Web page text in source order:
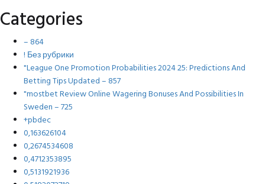
Categories
– 864
! Без рубрики
"League One Promotion Probabilities 2024 25: Predictions And
Betting Tips Updated – 857
"mostbet Review Online Wagering Bonuses And Possibilities In
Sweden – 725
+pbdec
0,163626104
0,2674534608
0,4712353895
0,5131921936